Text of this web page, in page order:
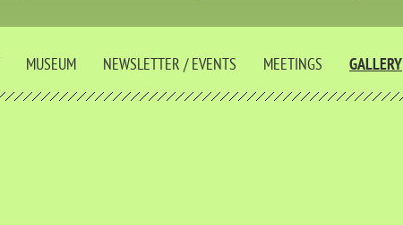
MUSEUM NEWSLETTER / EVENTS MEETINGS GALLERY